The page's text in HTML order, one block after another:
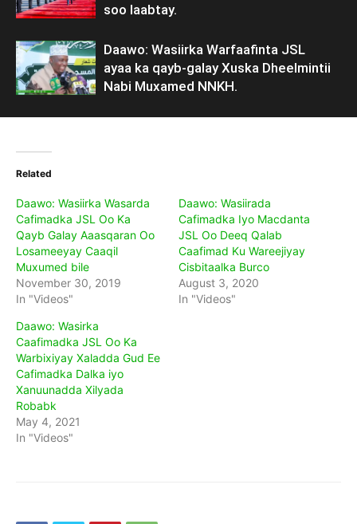
soo laabtay.
Daawo: Wasiirka Warfaafinta JSL
ayaa ka qayb-galay Xuska Dheelmintii
Nabi Muxamed NNKH.
Related
Daawo: Wasiirka Wasarda
Cafimadka JSL Oo Ka
Qayb Galay Aaasqaran Oo
Losameeyay Caaqil
Muxumed bile
November 30, 2019
In "Videos"
Daawo: Wasiirada
Cafimadka Iyo Macdanta
JSL Oo Deeq Qalab
Caafimad Ku Wareejiyay
Cisbitaalka Burco
August 3, 2020
In "Videos"
Daawo: Wasirka
Caafimadka JSL Oo Ka
Warbixiyay Xaladda Gud Ee
Cafimadka Dalka iyo
Xanuunadda Xilyada
Robabk
May 4, 2021
In "Videos"